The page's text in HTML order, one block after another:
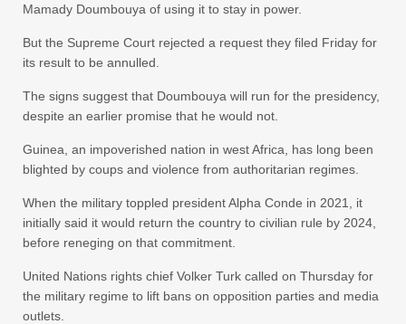
Mamady Doumbouya of using it to stay in power.
But the Supreme Court rejected a request they filed Friday for
its result to be annulled.
The signs suggest that Doumbouya will run for the presidency,
despite an earlier promise that he would not.
Guinea, an impoverished nation in west Africa, has long been
blighted by coups and violence from authoritarian regimes.
When the military toppled president Alpha Conde in 2021, it
initially said it would return the country to civilian rule by 2024,
before reneging on that commitment.
United Nations rights chief Volker Turk called on Thursday for
the military regime to lift bans on opposition parties and media
outlets.